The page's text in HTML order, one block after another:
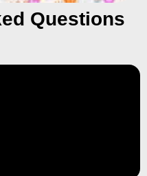
Questions